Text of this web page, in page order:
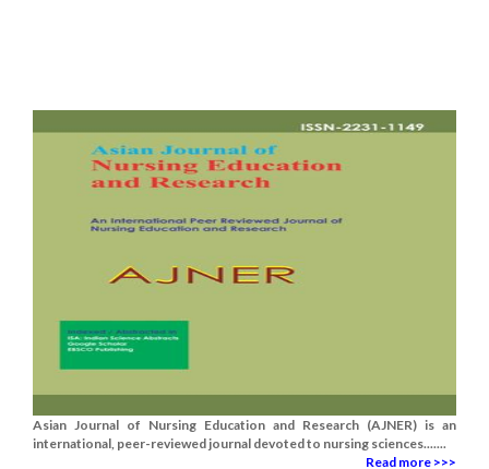
Asian Journal of Nursing Education and Research (AJNER) is an
international, peer-reviewed journal devoted to nursing sciences.......
Read more >>>